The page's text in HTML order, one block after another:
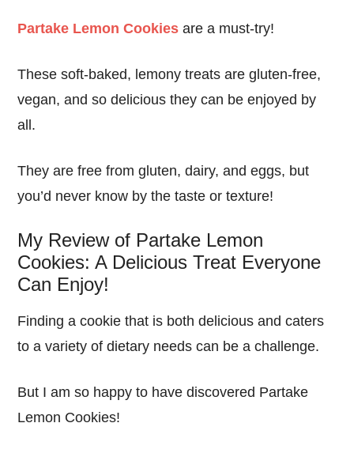
Partake Lemon Cookies are a must-try!
These soft-baked, lemony treats are gluten-free,
vegan, and so delicious they can be enjoyed by
all.
They are free from gluten, dairy, and eggs, but
you’d never know by the taste or texture!
My Review of Partake Lemon
Cookies: A Delicious Treat Everyone
Can Enjoy!
Finding a cookie that is both delicious and caters
to a variety of dietary needs can be a challenge.
But I am so happy to have discovered Partake
Lemon Cookies!